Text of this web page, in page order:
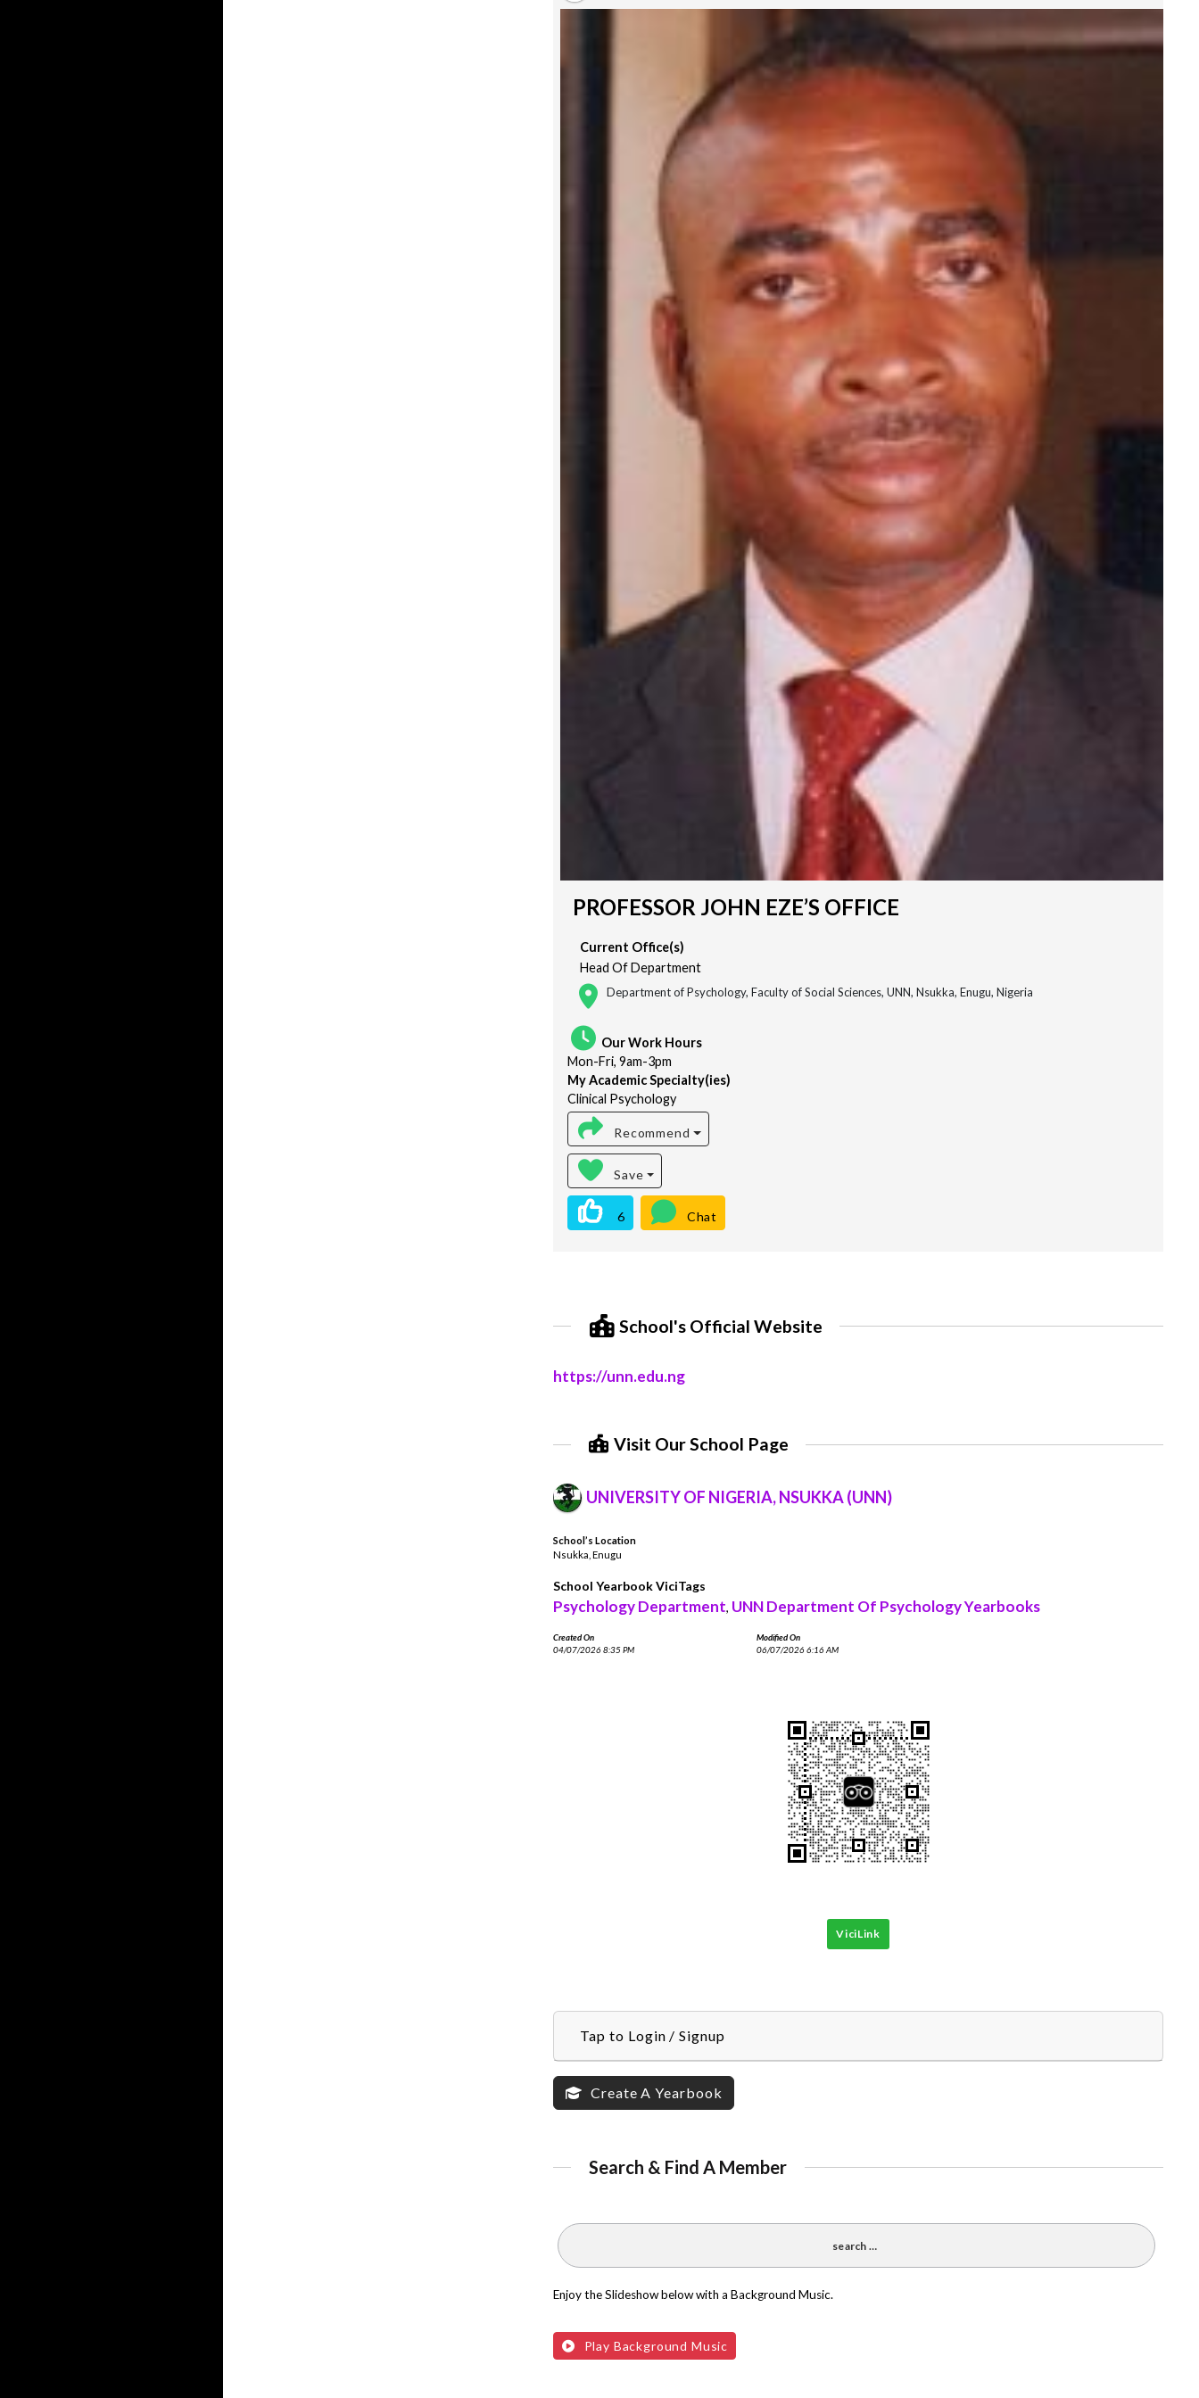
PROFESSOR JOHN EZE’S OFFICE
Current Office(s)
Head Of Department
Department of Psychology, Faculty of Social Sciences, UNN, Nsukka, Enugu, Nigeria
Our Work Hours
Mon-Fri, 9am-3pm
My Academic Specialty(ies)
Clinical Psychology
Recommend
Save
6 Chat
School's Official Website
https://unn.edu.ng
Visit Our School Page
UNIVERSITY OF NIGERIA, NSUKKA (UNN)
School’s Location
Nsukka, Enugu
School Yearbook ViciTags
Psychology Department, UNN Department Of Psychology Yearbooks
Created On
04/07/2026 8:35 PM
Modified On
06/07/2026 6:16 AM
ViciLink
Tap to Login / Signup
Create A Yearbook
Search & Find A Member
Enjoy the Slideshow below with a Background Music.
Play Background Music